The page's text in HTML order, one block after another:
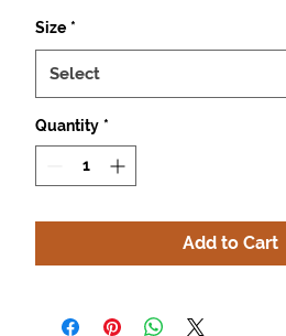
Size *
Select
Quantity *
Add to Cart